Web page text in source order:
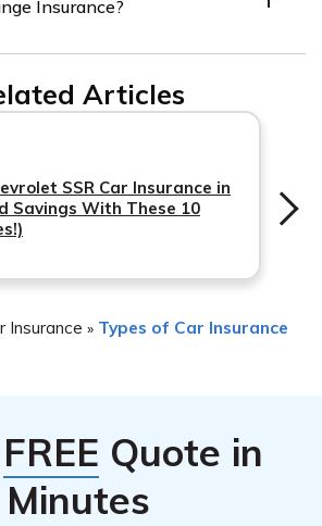
for theft, vandalism, and other non-
options.
Insurance?
Articles
SSR Car Insurance in
Savings With These 10
Insurance » Types of Car Insurance
FREE Quote in
Minutes